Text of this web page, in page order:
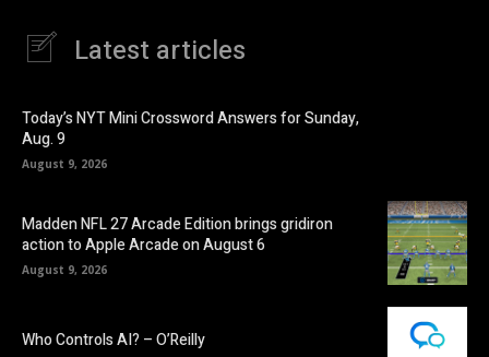
Latest articles
Today’s NYT Mini Crossword Answers for Sunday,
Aug. 9
August 9, 2026
Madden NFL 27 Arcade Edition brings gridiron
action to Apple Arcade on August 6
August 9, 2026
Who Controls AI? – O’Reilly